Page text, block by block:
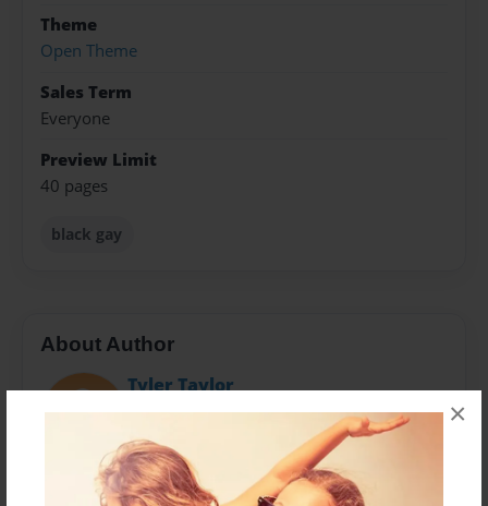
×
Theme
Open Theme
Sales Term
Everyone
Preview Limit
40 pages
black gay
About Author
Tyler Taylor
Joined: Nov-21-2016
Introduction CEO: